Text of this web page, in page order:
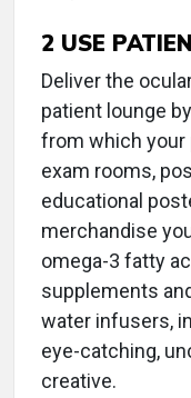
2 USE
Deliver the
patient lounge
from which your
exam rooms,
educational
merchandise
omega-3 fatty
supplements
water infusers,
eye-catching,
creative.